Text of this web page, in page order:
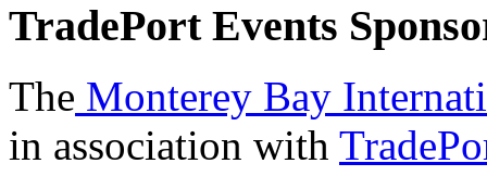
TradePort Events
The Monterey Bay
in association with